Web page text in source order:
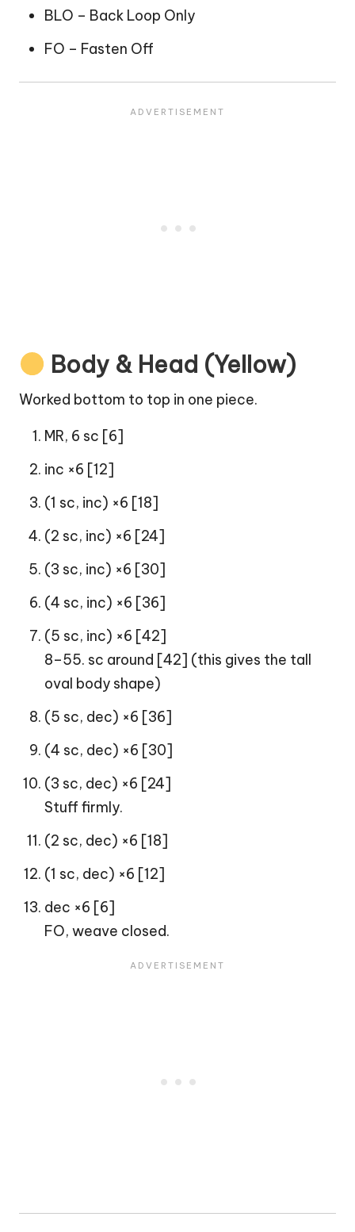
BLO – Back Loop Only
FO – Fasten Off
Body & Head (Yellow)
Worked bottom to top in one piece.
MR, 6 sc [6]
inc ×6 [12]
(1 sc, inc) ×6 [18]
(2 sc, inc) ×6 [24]
(3 sc, inc) ×6 [30]
(4 sc, inc) ×6 [36]
(5 sc, inc) ×6 [42]
8–55. sc around [42] (this gives the tall
oval body shape)
(5 sc, dec) ×6 [36]
(4 sc, dec) ×6 [30]
(3 sc, dec) ×6 [24]
Stuff firmly.
(2 sc, dec) ×6 [18]
(1 sc, dec) ×6 [12]
dec ×6 [6]
FO, weave closed.